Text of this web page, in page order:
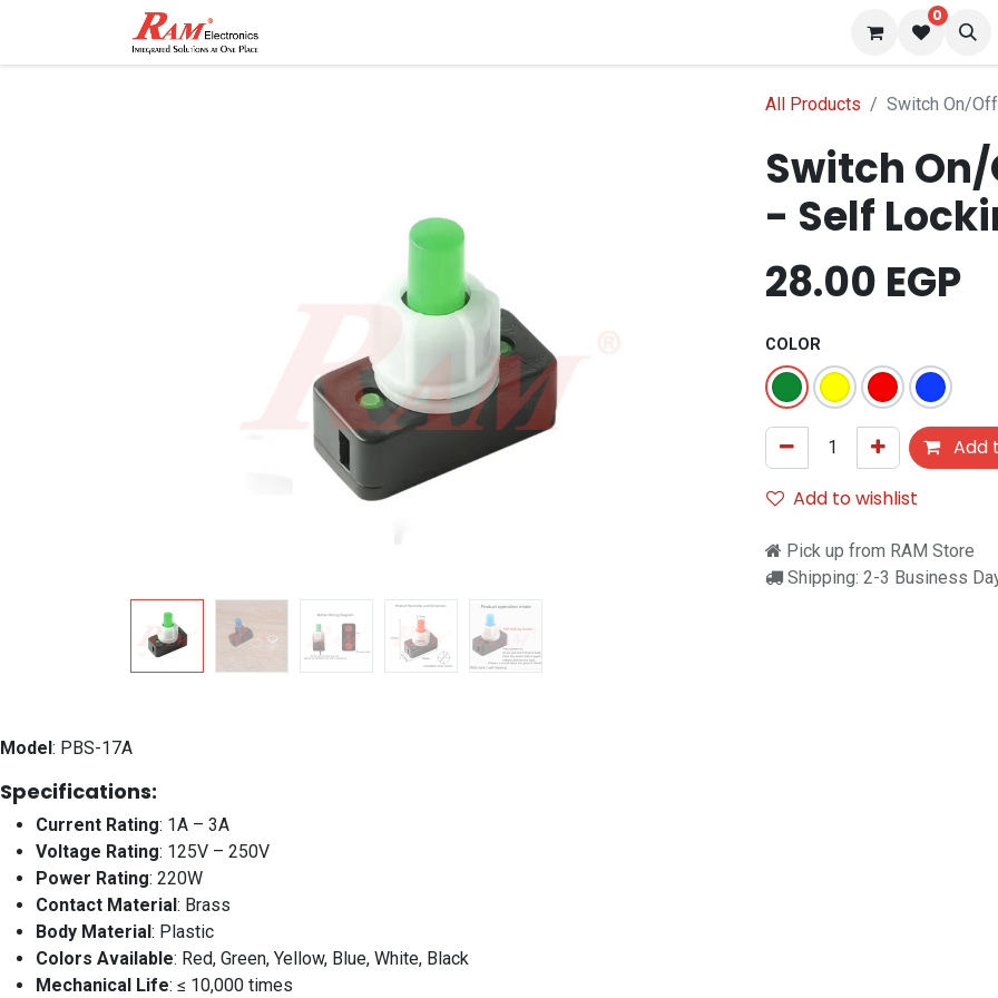
0
All Products Switch On/
Switch On/
- Self
28.00 EGP
COLOR
Add
Add to wishlist
Pick up from RAM Store
Shipping: 2-3 Business
Model: PBS-17A
Specifications:
Current Rating: 1A – 3A
Voltage Rating: 125V – 250V
Power Rating: 220W
Contact Material: Brass
Body Material: Plastic
Colors Available: Red, Green, Yellow, Blue, White, Black
Mechanical Life: ≤ 10,000 times